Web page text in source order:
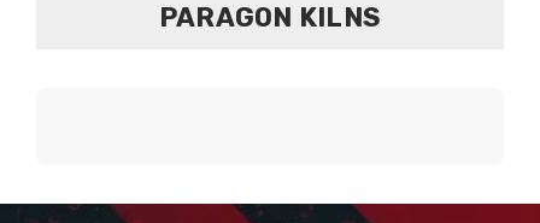
PARAGON KILNS